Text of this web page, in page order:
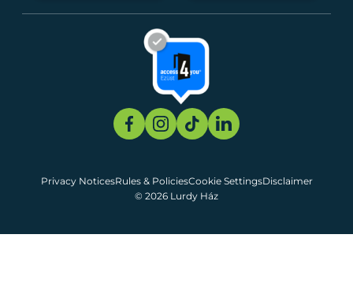
© 2026 Lurdy Ház
Privacy NoticesRules & PoliciesCookie SettingsDisclaimer